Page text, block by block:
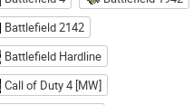
Battlefield 2142
Battlefield Hardline
Call of Duty 4 [MW]